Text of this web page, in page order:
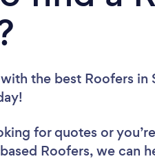
the best Roofers
for quotes or
Roofers, we can